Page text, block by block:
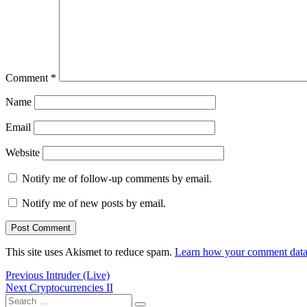
Comment *
Name
Email
Website
Notify me of follow-up comments by email.
Notify me of new posts by email.
This site uses Akismet to reduce spam. Learn how your comment
Post
navigation
Previous Previous
post:
Intruder (Live)
Next Next
post:
Cryptocurrencies II
Search